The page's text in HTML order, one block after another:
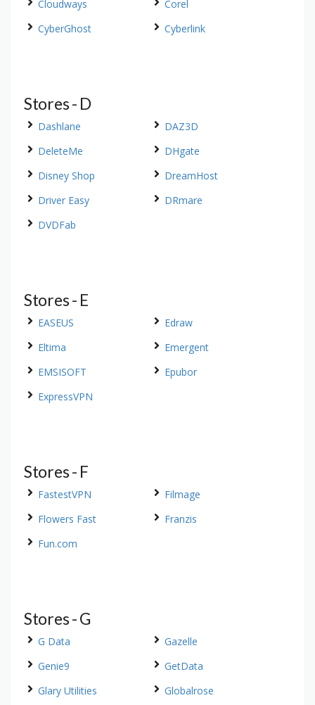
Cloudways
Corel
CyberGhost
Cyberlink
Stores - D
Dashlane
DAZ3D
DeleteMe
DHgate
Disney Shop
DreamHost
Driver Easy
DRmare
DVDFab
Stores - E
EASEUS
Edraw
Eltima
Emergent
EMSISOFT
Epubor
ExpressVPN
Stores - F
FastestVPN
Filmage
Flowers Fast
Franzis
Fun.com
Stores - G
G Data
Gazelle
Genie9
GetData
Glary Utilities
Globalrose